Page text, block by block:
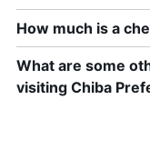
How much is a
What are some
visiting Chiba